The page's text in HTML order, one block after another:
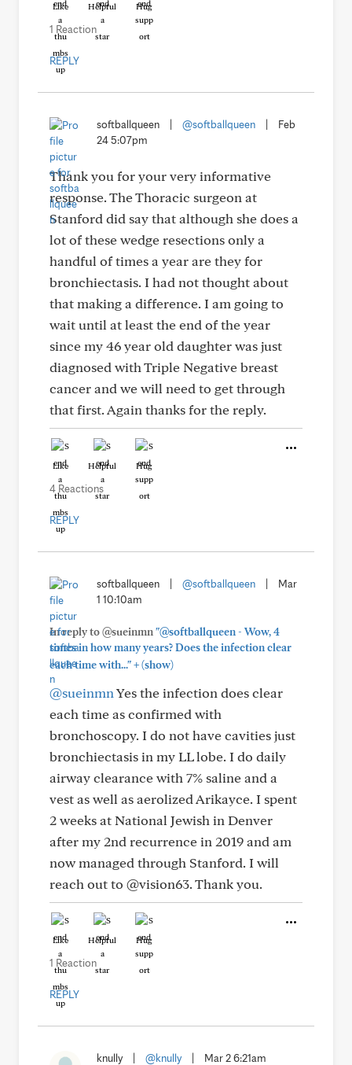
Like Helpful Hug
1 Reaction
REPLY
softballqueen @softballqueen
Feb
24 5:07pm
Thank you for your very informative
response. The Thoracic surgeon at
Stanford did say that although she does a
lot of these wedge resections only a
handful of times a year are they for
bronchiectasis. I had not thought about
that making a difference. I am going to
wait until at least the end of the year
since my 46 year old daughter was just
diagnosed with Triple Negative breast
cancer and we will need to get through
that first. Again thanks for the reply.
Like Helpful Hug
4 Reactions
REPLY
softballqueen @softballqueen
Mar
1 10:10am
In reply to @sueinmn"@softballqueen - Wow, 4
times in how many years? Does the infection clear
each time with..."+(show)
@sueinmnYes the infection does clear
each time as confirmed with
bronchoscopy. I do not have cavities just
bronchiectasis in my LL lobe. I do daily
airway clearance with 7% saline and a
vest as well as aerolized Arikayce. I spent
2 weeks at National Jewish in Denver
after my 2nd recurrence in 2019 and am
now managed through Stanford. I will
reach out to @vision63. Thank you.
Like Helpful Hug
1 Reaction
REPLY
knully @knully Mar 2 6:21am